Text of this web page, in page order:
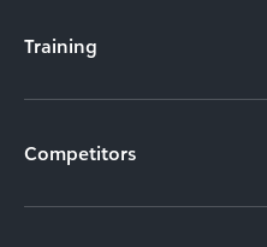
Training
Competitors